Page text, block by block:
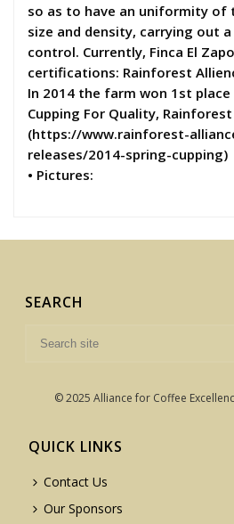
so as to have an uniformity of
size and density, carrying out
control. Currently, Finca El
certifications: Rainforest
In 2014 the farm won 1st
Cupping For Quality,
(https://www.rainforest-
releases/2014-spring-cupping)
• Pictures:
SEARCH
© 2025 Alliance for Coffee
QUICK LINKS
Contact Us
Our Sponsors